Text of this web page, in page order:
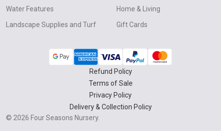
Water Features
Landscape Supplies and Turf
Home & Living
Gift Cards
© 2026 Four Seasons Nursery.
Refund Policy
Terms of Sale
Privacy Policy
Delivery & Collection Policy